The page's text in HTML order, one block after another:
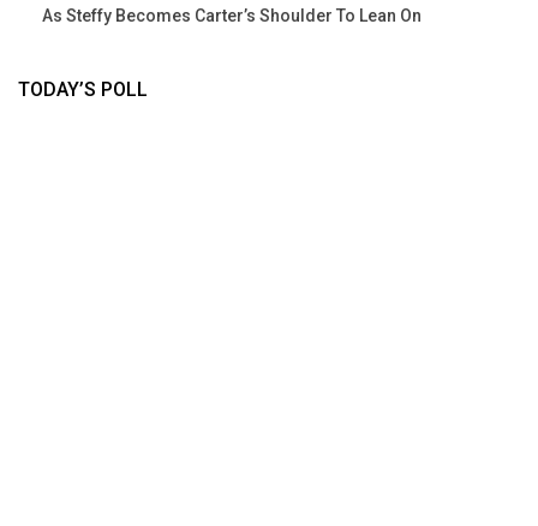
As Steffy Becomes Carter’s Shoulder To Lean On
TODAY’S POLL